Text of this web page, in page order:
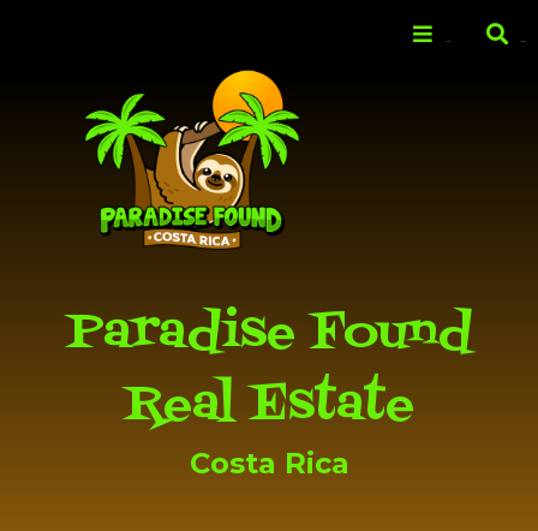
Paradise Found
Real Estate
Costa Rica